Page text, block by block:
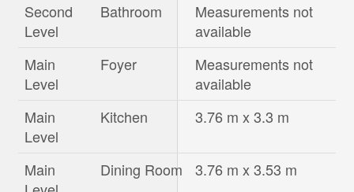
Second
Level
Bathroom
Measurements not
available
Main
Level
Foyer
Measurements not
available
Main
Level
Kitchen 3.76 m x 3.3 m
Main
Dining Room 3.76 m x 3.53 m